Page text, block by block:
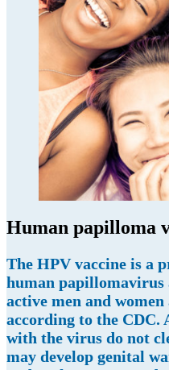
Human papilloma
The HPV vaccine is a
human papillomavirus
active men and
according to the CDC.
with the virus do not
may develop genital